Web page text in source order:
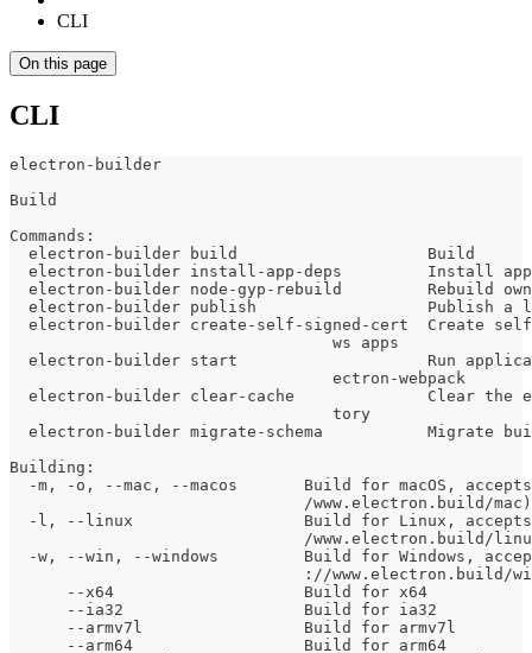
CLI
On this page
CLI
electron-builder
Build
Commands:
electron-builder build                    Build
electron-builder install-app-deps         Install
electron-builder node-gyp-rebuild         Rebuild
electron-builder publish                  Publish a
electron-builder create-self-signed-cert  Create
                                  ws apps
electron-builder start                    Run
                                  ectron-webpack
electron-builder clear-cache              Clear the
                                  tory
electron-builder migrate-schema           Migrate
Building:
-m, -o, --mac, --macos       Build for macOS,
/www.electron.build/
-l, --linux                  Build for Linux,
/www.electron.build/
-w, --win, --windows         Build for Windows,
://www.electron.build/
--x64                    Build for x64
--ia32                   Build for ia32
--armv7l                 Build for armv7l
--arm64                  Build for arm64